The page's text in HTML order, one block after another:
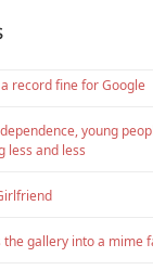
record fine for Google
young
less and less
the gallery into a mime